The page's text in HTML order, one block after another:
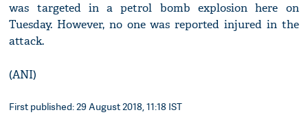
was targeted in a petrol bomb explosion here on
Tuesday. However, no one was reported injured in the
attack.
(ANI)
First published: 29 August 2018, 11:18 IST